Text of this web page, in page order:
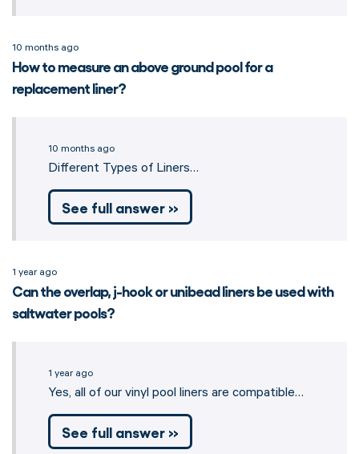
10 months ago
How to measure an above ground pool for a
replacement liner?
10 months ago
Different Types of Liners…
See full answer »
1 year ago
Can the overlap, j-hook or unibead liners be used with
saltwater pools?
1 year ago
Yes, all of our vinyl pool liners are compatible…
See full answer »